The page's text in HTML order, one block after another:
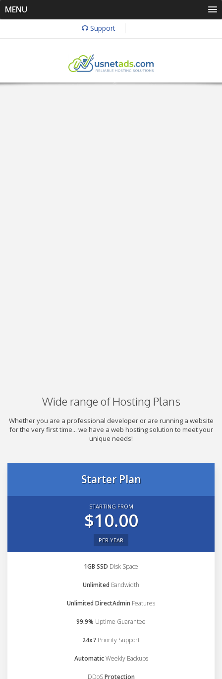
MENU
Support
Wide range of Hosting Plans
Whether you are a professional developer or are running a website
for the very first time... we have a web hosting solution to meet your
unique needs!
Starter Plan
STARTING FROM
$10.00
PER YEAR
1GB SSD Disk Space
Unlimited Bandwidth
Unlimited DirectAdmin Features
99.9% Uptime Guarantee
24x7 Priority Support
AutomaticWeekly Backups
DDoSProtection